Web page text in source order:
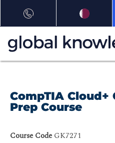
CompTIA
Prep Course
Course Code GK7271